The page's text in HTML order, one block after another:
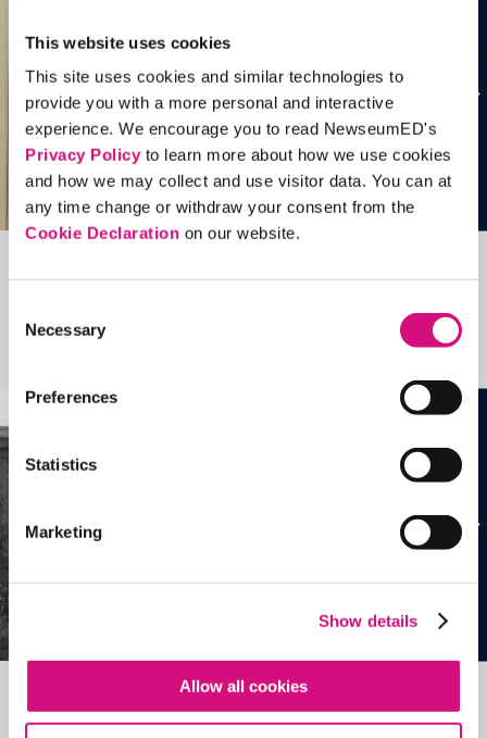
This website uses cookies
This site uses cookies and similar technologies to
provide you with a more personal and interactive
experience. We encourage you to read NewseumED's
Privacy Policyto learn more about how we use cookies
and how we may collect and use visitor data. You can at
any time change or withdraw your consent from the
Cookie Declaration on our website.
Selection
Necessary
Preferences
Statistics
Marketing
Show details
Allow all cookies
more …